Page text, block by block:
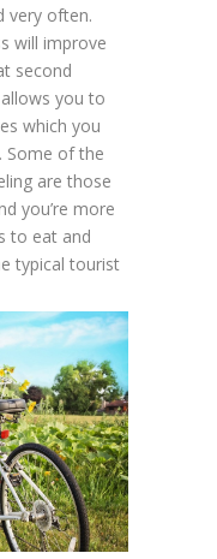
very often.
will improve
second
you to
which you
Some of the
are those
you’re more
to eat and
typical tourist